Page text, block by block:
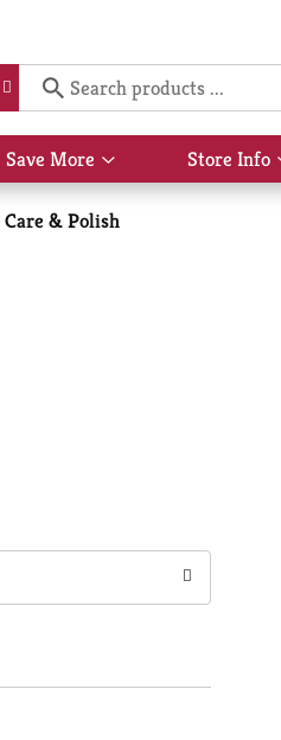
Save More
Show
submenu
for
Save
Store Info
& Polish